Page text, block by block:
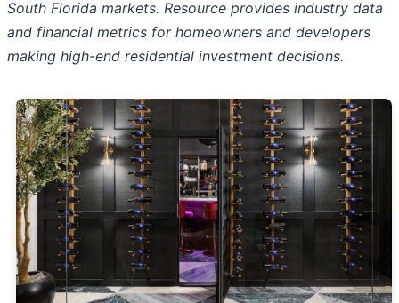
South Florida markets. Resource provides industry data
and financial metrics for homeowners and developers
making high-end residential investment decisions.